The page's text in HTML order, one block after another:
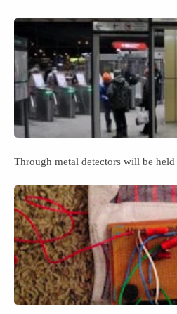
Through metal detectors will be